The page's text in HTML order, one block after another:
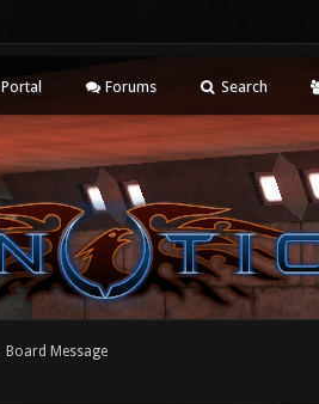
Portal Forums Search
Board Message